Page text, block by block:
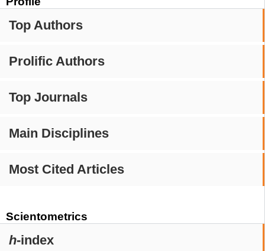
Top Authors
Prolific Authors
Top Journals
Main Disciplines
Most Cited Articles
Scientometrics
h-index